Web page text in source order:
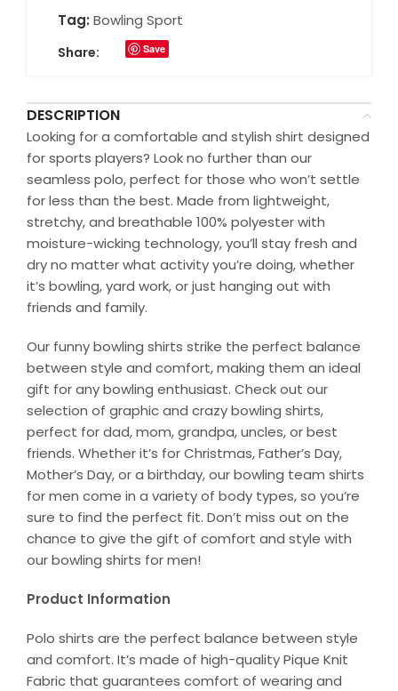
Tag: Bowling Sport
Share: Save
DESCRIPTION
Looking for a comfortable and stylish shirt designed
for sports players? Look no further than our
seamless polo, perfect for those who won’t settle
for less than the best. Made from lightweight,
stretchy, and breathable 100% polyester with
moisture-wicking technology, you’ll stay fresh and
dry no matter what activity you’re doing, whether
it’s bowling, yard work, or just hanging out with
friends and family.
Our funny bowling shirts strike the perfect balance
between style and comfort, making them an ideal
gift for any bowling enthusiast. Check out our
selection of graphic and crazy bowling shirts,
perfect for dad, mom, grandpa, uncles, or best
friends. Whether it’s for Christmas, Father’s Day,
Mother’s Day, or a birthday, our bowling team shirts
for men come in a variety of body types, so you’re
sure to find the perfect fit. Don’t miss out on the
chance to give the gift of comfort and style with
our bowling shirts for men!
Product Information
Polo shirts are the perfect balance between style
and comfort. It’s made of high-quality Pique Knit
Fabric that guarantees comfort of wearing and